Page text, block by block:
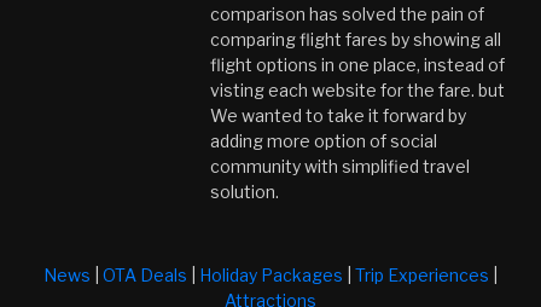
comparison has solved the pain of
comparing flight fares by showing all
flight options in one place, instead of
visting each website for the fare. but
We wanted to take it forward by
adding more option of social
community with simplified travel
solution.
News OTA Deals Holiday Packages Trip Experiences
Attractions